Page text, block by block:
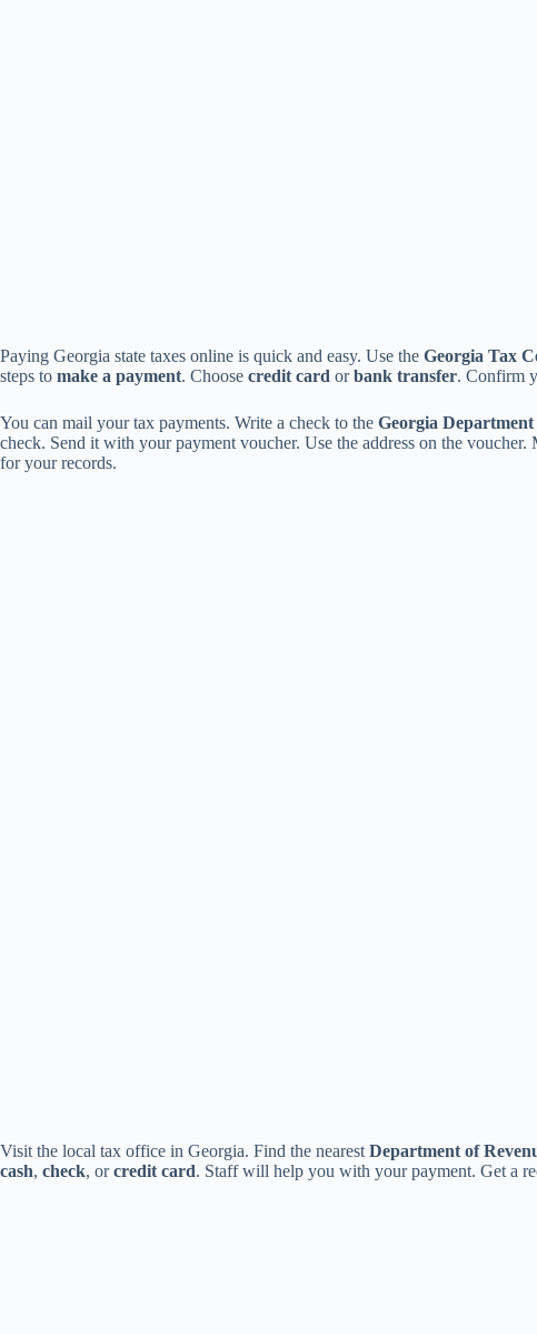
Paying Georgia state taxes online is quick and easy. Use the Georgia Tax
steps to make a payment. Choose credit card orbank transfer. Confirm
You can mail your tax payments. Write a check to the Georgia Department
check. Send it with your payment voucher. Use the address on the
for your records.
Visit the local tax office in Georgia. Find the nearest Department of
cash, check, orcredit card. Staff will help you with your payment. Get a